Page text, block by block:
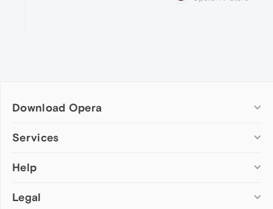
Download Opera
Computer browsers
Opera for Mac
Opera beta version
Services
Add-ons
Wallpapers
Help
Help & support
Legal